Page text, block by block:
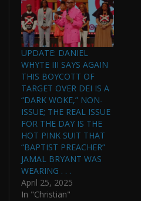
UPDATE: DANIEL
WHYTE III SAYS AGAIN
THIS BOYCOTT OF
TARGET OVER DEI IS A
“DARK WOKE,” NON-
ISSUE; THE REAL ISSUE
FOR THE DAY IS THE
HOT PINK SUIT THAT
“BAPTIST PREACHER”
JAMAL BRYANT WAS
WEARING . . .
April 25, 2025
In "Christian"